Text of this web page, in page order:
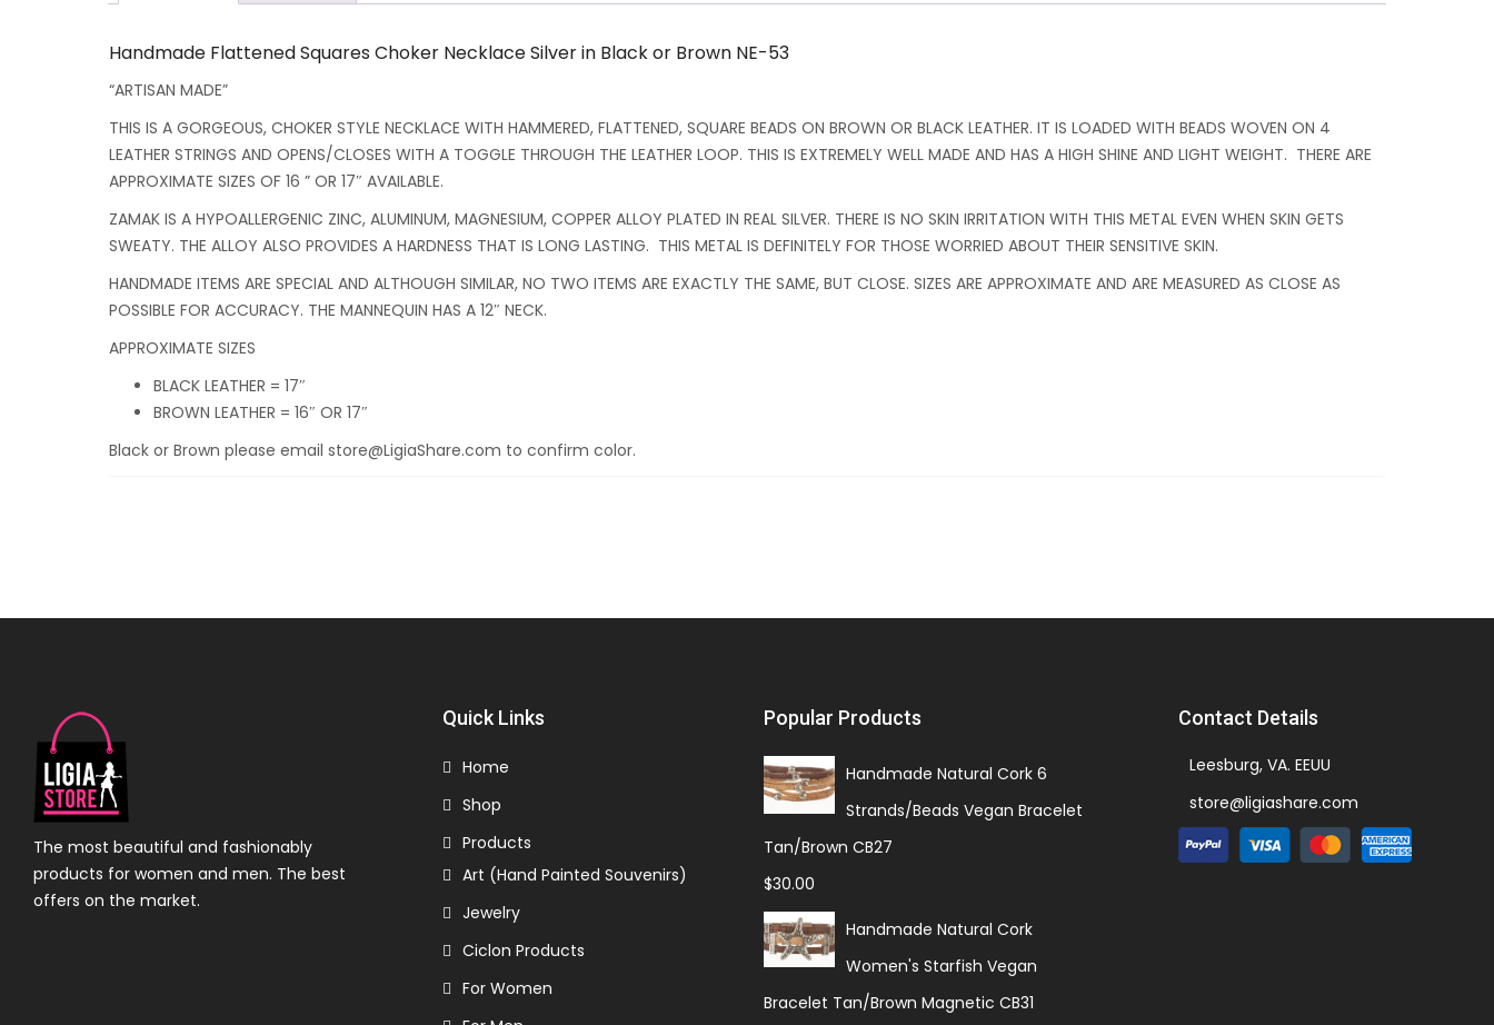
Handmade Flattened Squares Choker Necklace Silver in Black or Brown NE-53
“ARTISAN MADE”
THIS IS A GORGEOUS, CHOKER STYLE NECKLACE WITH HAMMERED, FLATTENED, SQUARE BEADS ON BROWN OR BLACK LEATHER. IT IS LOADED WITH BEADS WOVEN ON 4
LEATHER STRINGS AND OPENS/CLOSES WITH A TOGGLE THROUGH THE LEATHER LOOP. THIS IS EXTREMELY WELL MADE AND HAS A HIGH SHINE AND LIGHT WEIGHT. THERE ARE
APPROXIMATE SIZES OF 16 ” OR 17″ AVAILABLE.
ZAMAK IS A HYPOALLERGENIC ZINC, ALUMINUM, MAGNESIUM, COPPER ALLOY PLATED IN REAL SILVER. THERE IS NO SKIN IRRITATION WITH THIS METAL EVEN WHEN SKIN GETS
SWEATY. THE ALLOY ALSO PROVIDES A HARDNESS THAT IS LONG LASTING. THIS METAL IS DEFINITELY FOR THOSE WORRIED ABOUT THEIR SENSITIVE SKIN.
HANDMADE ITEMS ARE SPECIAL AND ALTHOUGH SIMILAR, NO TWO ITEMS ARE EXACTLY THE SAME, BUT CLOSE. SIZES ARE APPROXIMATE AND ARE MEASURED AS CLOSE AS
POSSIBLE FOR ACCURACY. THE MANNEQUIN HAS A 12″ NECK.
APPROXIMATE SIZES
BLACK LEATHER = 17″
BROWN LEATHER = 16″ OR 17″
Black or Brown please email store@LigiaShare.com to confirm color.
The most beautiful and fashionably
products for women and men. The best
offers on the market.
Quick Links
Home
Shop
Products
Art (Hand Painted Souvenirs)
Jewelry
Ciclon Products
For Women
Popular Products
Handmade Natural Cork 6
Strands/Beads Vegan Bracelet
Tan/Brown CB27
$30.00
Handmade Natural Cork
Women's Starfish Vegan
Bracelet Tan/Brown Magnetic CB31
Contact Details
Leesburg, VA. EEUU
store@ligiashare.com